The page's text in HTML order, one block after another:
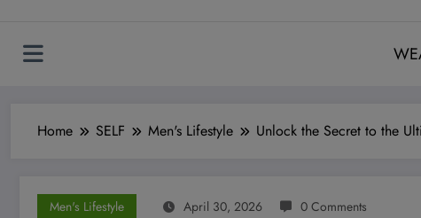
Home SELF Men's Lifestyle Unlock the Secret to the
Men's Lifestyle April 30, 2026 0 Comments